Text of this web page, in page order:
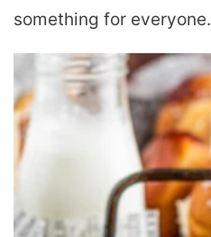
something for everyone.